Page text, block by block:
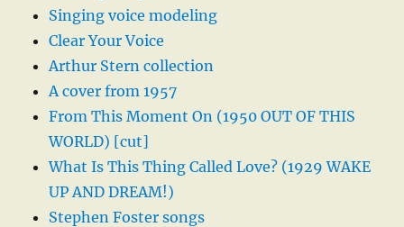
Singing voice modeling
Clear Your Voice
Arthur Stern collection
A cover from 1957
From This Moment On (1950 OUT OF THIS
WORLD) [cut]
What Is This Thing Called Love? (1929 WAKE
UP AND DREAM!)
Stephen Foster songs